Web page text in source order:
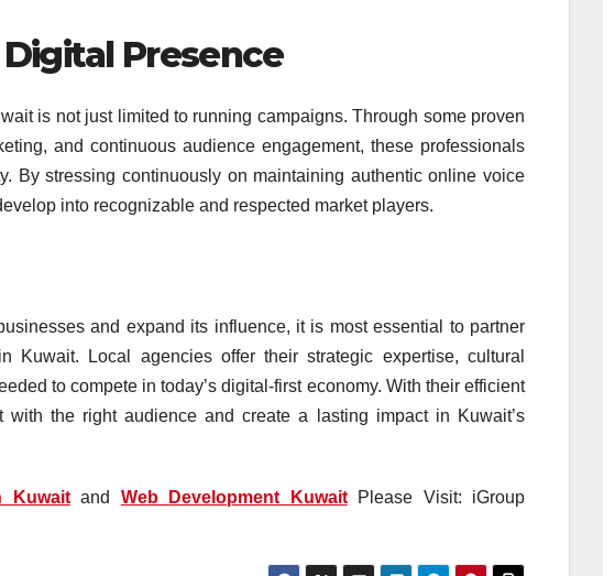
Presence
is not just limited to running campaigns. Through some proven
and continuous audience engagement, these professionals
By stressing continuously on maintaining authentic online voice
into recognizable and respected market players.
and expand its influence, it is most essential to partner
Kuwait. Local agencies offer their strategic expertise, cultural
to compete in today’s digital-first economy. With their efficient
with the right audience and create a lasting impact in Kuwait’s
Kuwaitand Web Development KuwaitPlease Visit: iGroup